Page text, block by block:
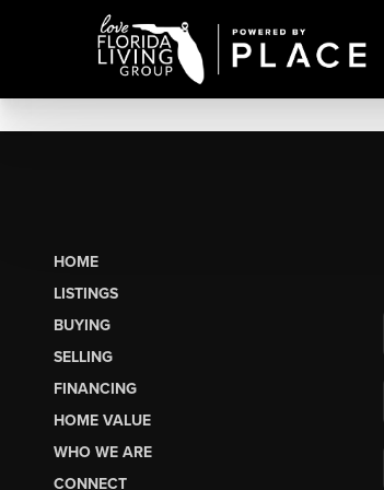
HOME
LISTINGS
BUYING
SELLING
FINANCING
HOME VALUE
WHO WE ARE
CONNECT